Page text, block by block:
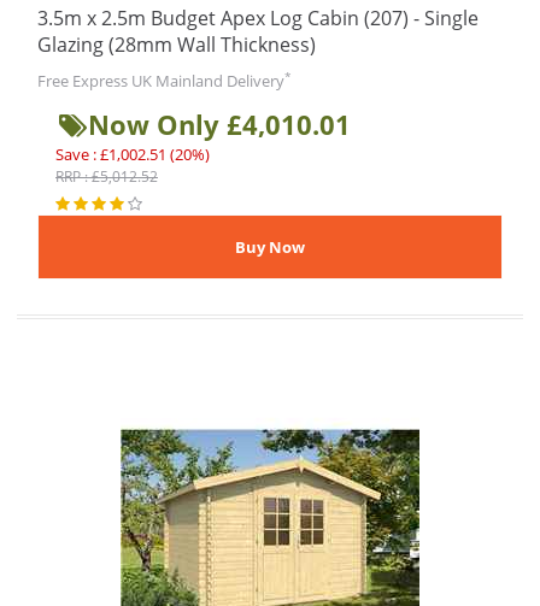
3.5m x 2.5m Budget Apex Log Cabin (207) - Single
Glazing (28mm Wall Thickness)
Free Express UK Mainland Delivery*
Now Only £4,010.01
Save : £1,002.51 (20%)
RRP : £5,012.52